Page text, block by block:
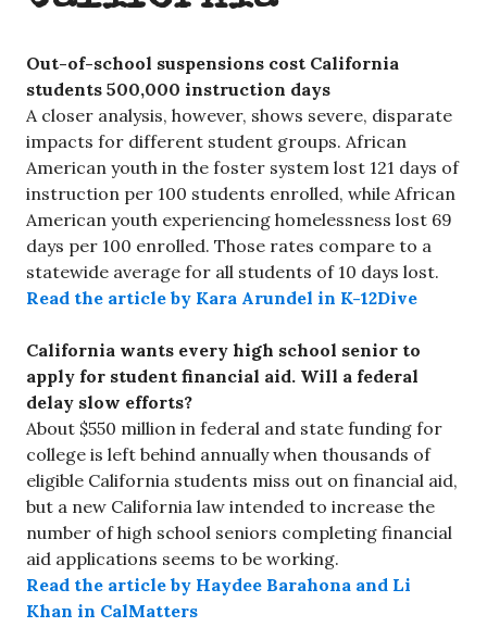
Out-of-school suspensions cost California
students 500,000 instruction days
A closer analysis, however, shows severe, disparate
impacts for different student groups. African
American youth in the foster system lost 121 days of
instruction per 100 students enrolled, while African
American youth experiencing homelessness lost 69
days per 100 enrolled. Those rates compare to a
statewide average for all students of 10 days lost.
Read the article by Kara Arundel in K-12Dive
California wants every high school senior to
apply for student financial aid. Will a federal
delay slow efforts?
About $550 million in federal and state funding for
college is left behind annually when thousands of
eligible California students miss out on financial aid,
but a new California law intended to increase the
number of high school seniors completing financial
aid applications seems to be working.
Read the article by Haydee Barahona and Li
Khan in CalMatters